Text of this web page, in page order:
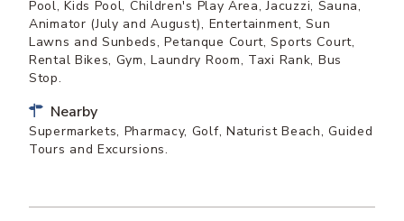
Pool, Kids Pool, Children's Play Area, Jacuzzi, Sauna,
Animator (July and August), Entertainment, Sun
Lawns and Sunbeds, Petanque Court, Sports Court,
Rental Bikes, Gym, Laundry Room, Taxi Rank, Bus
Stop.
Nearby
Supermarkets, Pharmacy, Golf, Naturist Beach, Guided
Tours and Excursions.